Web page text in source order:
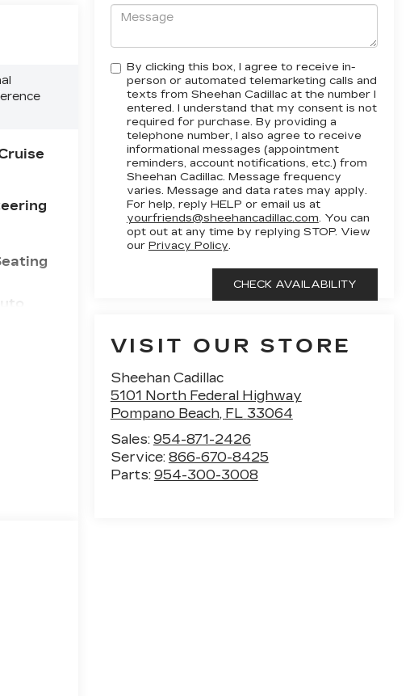
By clicking this box, I agree to receive in-
person or automated telemarketing calls and
texts from Sheehan Cadillac at the number I
entered. I understand that my consent is not
required for purchase. By providing a
telephone number, I also agree to receive
informational messages (appointment
reminders, account notifications, etc.) from
Sheehan Cadillac. Message frequency
varies. Message and data rates may apply.
For help, reply HELP or email us at
yourfriends@sheehancadillac.com. You can
opt out at any time by replying STOP. View
our Privacy Policy.
VISIT OUR STORE
Sheehan Cadillac
5101 North Federal Highway
Pompano Beach, FL 33064
Sales: 954-871-2426
Service: 866-670-8425
Parts: 954-300-3008